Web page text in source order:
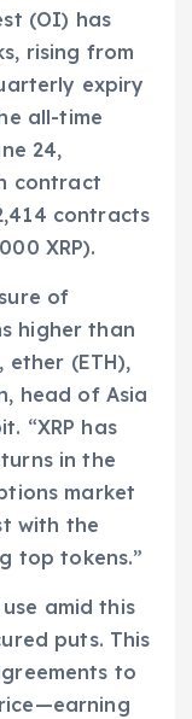
(OI) has
rising from
expiry
all-time
24,
contract
contracts
XRP).
of
higher than
ether (ETH),
head of Asia
“XRP has
in the
market
with the
top tokens.”
amid this
puts. This
to